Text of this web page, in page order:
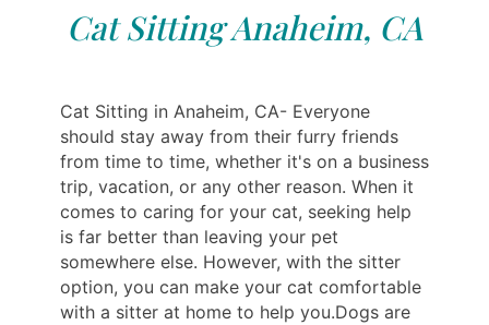
Cat Sitting Anaheim, CA
Cat Sitting in Anaheim, CA- Everyone
should stay away from their furry friends
from time to time, whether it's on a business
trip, vacation, or any other reason. When it
comes to caring for your cat, seeking help
is far better than leaving your pet
somewhere else. However, with the sitter
option, you can make your cat comfortable
with a sitter at home to help you.Dogs are